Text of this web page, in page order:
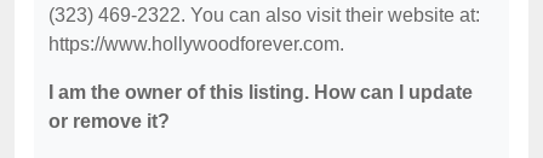
(323) 469-2322. You can also visit their website at:
https://www.hollywoodforever.com.
I am the owner of this listing. How can I update
or remove it?